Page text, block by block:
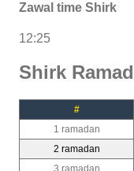
Zawal time Shirk
12:25
Shirk
#
1 ramadan
2 ramadan
3 ramadan